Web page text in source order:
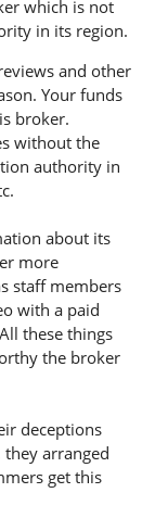
which is not
in its region.
and other
Your funds
broker.
without the
authority in
about its
more
staff members
with a paid
these things
the broker
deceptions
arranged
get this